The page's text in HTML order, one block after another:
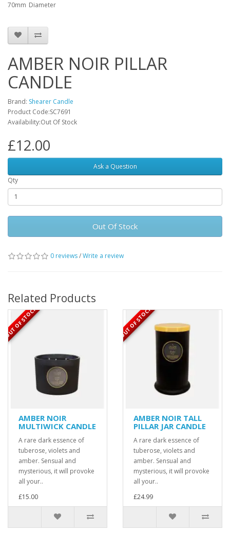
70mm Diameter
AMBER NOIR PILLAR
CANDLE
Brand: Shearer Candle
Product Code:SC7691
Availability:Out Of Stock
£12.00
Ask a Question
Qty
Out Of Stock
0 reviews/Write a review
Related Products
OUT OF STOCK
AMBER NOIR
MULTIWICK CANDLE
A rare dark essence of
tuberose, violets and
amber. Sensual and
mysterious, it will provoke
all your..
£15.00
OUT OF STOCK
AMBER NOIR TALL
PILLAR JAR CANDLE
A rare dark essence of
tuberose, violets and
amber. Sensual and
mysterious, it will provoke
all your..
£24.99